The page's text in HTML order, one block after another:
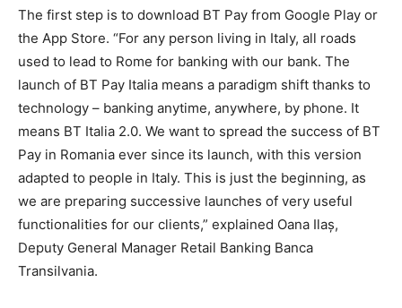
The first step is to download BT Pay from Google Play or
the App Store. “For any person living in Italy, all roads
used to lead to Rome for banking with our bank. The
launch of BT Pay Italia means a paradigm shift thanks to
technology – banking anytime, anywhere, by phone. It
means BT Italia 2.0. We want to spread the success of BT
Pay in Romania ever since its launch, with this version
adapted to people in Italy. This is just the beginning, as
we are preparing successive launches of very useful
functionalities for our clients,” explained Oana Ilaș,
Deputy General Manager Retail Banking Banca
Transilvania.